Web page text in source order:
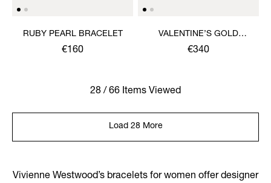
RUBY PEARL BRACELET
€160
VALENTINE’S GOLD
HEART CORD BRACELET
€340
28 / 66 Items Viewed
Load 28 More
Vivienne Westwood’s bracelets for women offer designer